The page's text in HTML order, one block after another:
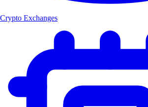
Crypto Exchanges